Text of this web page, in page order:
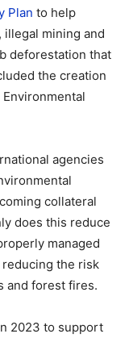
Plan to help
mining and
deforestation that
the creation
agencies
collateral
does this reduce
managed
the risk
and forest fires.
2023 to support